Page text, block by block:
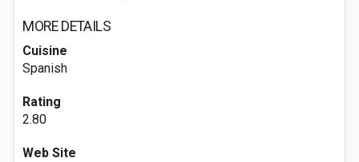
MORE DETAILS
Cuisine
Spanish
Rating
2.80
Web Site